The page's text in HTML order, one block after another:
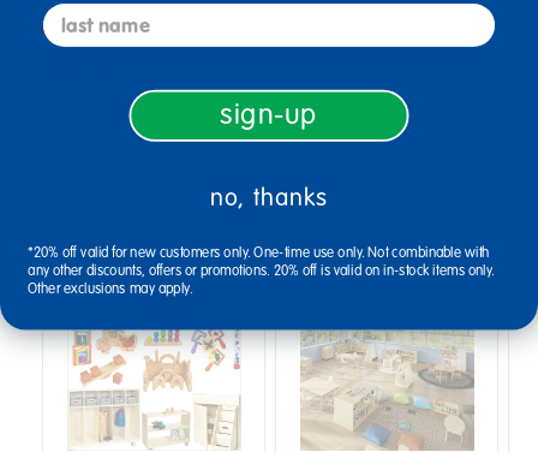
last name
sign-up
no, thanks
*20% off valid for new customers only. One-time use only. Not combinable with
any other discounts, offers or promotions. 20% off is valid on in-stock items only.
Other exclusions may apply.